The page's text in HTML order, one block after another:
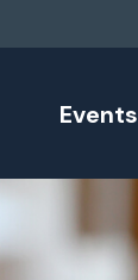
Events